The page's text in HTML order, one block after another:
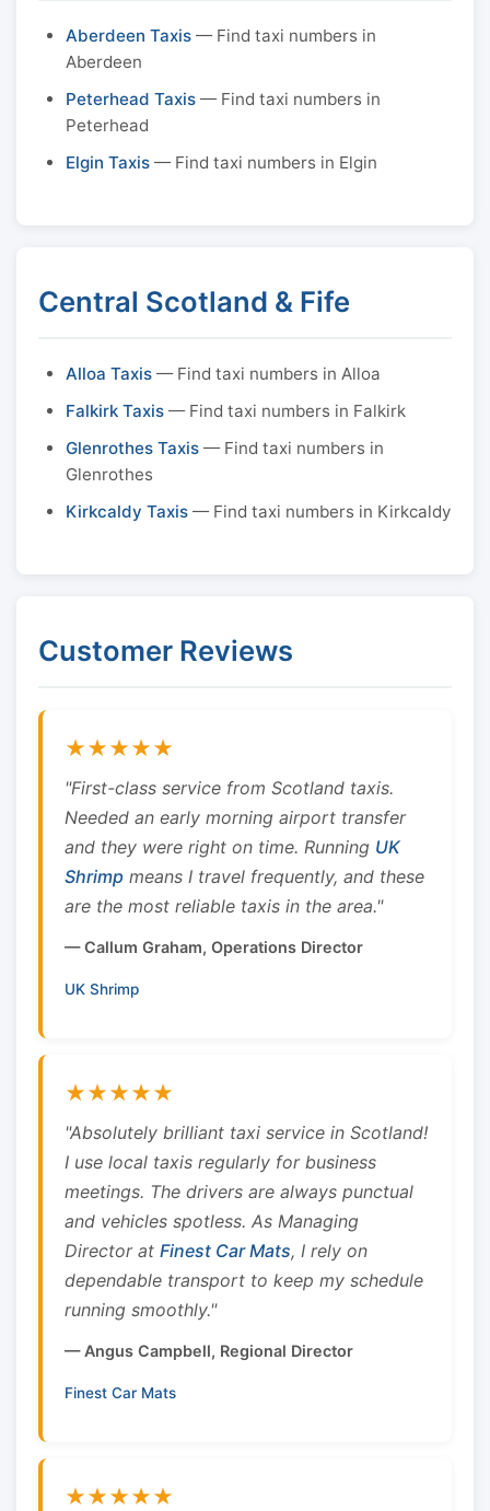
Aberdeen Taxis — Find taxi numbers in
Aberdeen
Peterhead Taxis — Find taxi numbers in
Peterhead
Elgin Taxis — Find taxi numbers in Elgin
Central Scotland & Fife
Alloa Taxis — Find taxi numbers in Alloa
Falkirk Taxis — Find taxi numbers in Falkirk
Glenrothes Taxis — Find taxi numbers in
Glenrothes
Kirkcaldy Taxis — Find taxi numbers in Kirkcaldy
Customer Reviews
★★★★★
"First-class service from Scotland taxis.
Needed an early morning airport transfer
and they were right on time. Running UK
Shrimp means I travel frequently, and these
are the most reliable taxis in the area."
— Callum Graham, Operations Director
UK Shrimp
★★★★★
"Absolutely brilliant taxi service in Scotland!
I use local taxis regularly for business
meetings. The drivers are always punctual
and vehicles spotless. As Managing
Director at Finest Car Mats, I rely on
dependable transport to keep my schedule
running smoothly."
— Angus Campbell, Regional Director
Finest Car Mats
★★★★★